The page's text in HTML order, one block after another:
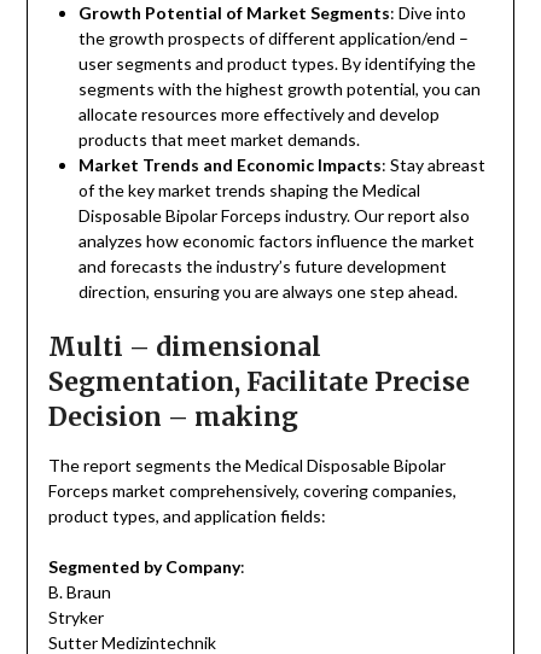
Growth Potential of Market Segments: Dive into
the growth prospects of different application/end –
user segments and product types. By identifying the
segments with the highest growth potential, you can
allocate resources more effectively and develop
products that meet market demands.
Market Trends and Economic Impacts: Stay abreast
of the key market trends shaping the Medical
Disposable Bipolar Forceps industry. Our report also
analyzes how economic factors influence the market
and forecasts the industry’s future development
direction, ensuring you are always one step ahead.
Multi – dimensional
Segmentation, Facilitate Precise
Decision – making
The report segments the Medical Disposable Bipolar
Forceps market comprehensively, covering companies,
product types, and application fields:
Segmented by Company:
B. Braun
Stryker
Sutter Medizintechnik